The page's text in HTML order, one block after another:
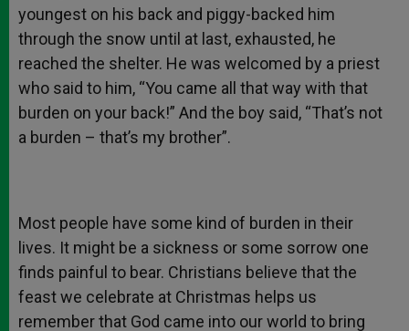
youngest on his back and piggy-backed him
through the snow until at last, exhausted, he
reached the shelter. He was welcomed by a priest
who said to him, “You came all that way with that
burden on your back!” And the boy said, “That’s not
a burden – that’s my brother”.
Most people have some kind of burden in their
lives. It might be a sickness or some sorrow one
finds painful to bear. Christians believe that the
feast we celebrate at Christmas helps us
remember that God came into our world to bring